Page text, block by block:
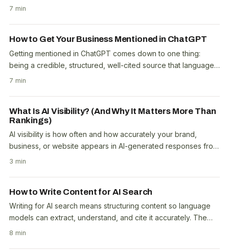
results right now aren't the biggest ones...
7 min
How to Get Your Business Mentioned in ChatGPT
Getting mentioned in ChatGPT comes down to one thing:
being a credible, structured, well-cited source that language
models find when forming responses. ChatGPT..
7 min
What Is AI Visibility? (And Why It Matters More Than
Rankings)
AI visibility is how often and how accurately your brand,
business, or website appears in AI-generated responses from
tools like ChatGPT, Perplexity, Google AI..
3 min
How to Write Content for AI Search
Writing for AI search means structuring content so language
models can extract, understand, and cite it accurately. The
core principle: answer first, explain..
8 min